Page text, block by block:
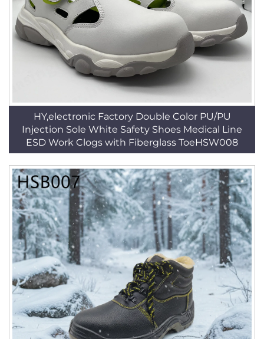
HY,electronic Factory Double Color PU/PU
Injection Sole White Safety Shoes Medical Line
ESD Work Clogs with Fiberglass ToeHSW008